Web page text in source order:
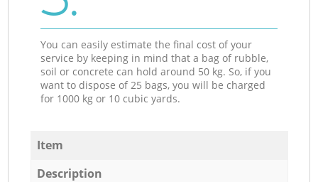
You can easily estimate the final cost of your
service by keeping in mind that a bag of rubble,
soil or concrete can hold around 50 kg. So, if you
want to dispose of 25 bags, you will be charged
for 1000 kg or 10 cubic yards.
Item
Description